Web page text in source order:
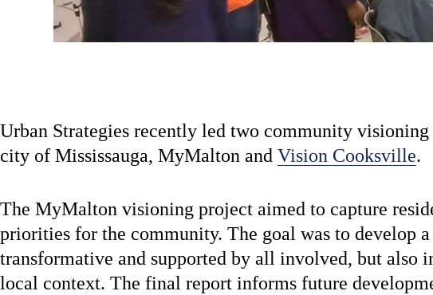
Urban Strategies recently led two community
city of Mississauga, MyMalton and Vision Cooksville.
The MyMalton visioning project aimed to capture
priorities for the community. The goal was to develop
transformative and supported by all involved, but also
local context. The final report informs future